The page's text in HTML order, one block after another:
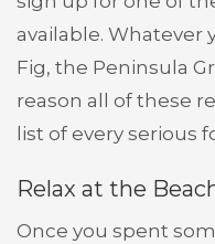
available. Whatever
Fig, the Peninsula
reason all of these
list of every serious
Relax at the
Once you spent